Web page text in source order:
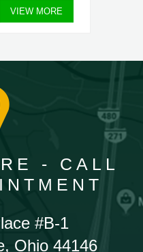
VIEW MORE
- CALL
#B-1
Ohio 44146